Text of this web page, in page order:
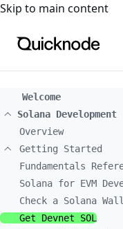
For the complete
Skip to main content
Welcome
Solana Development
Overview
Getting Started
Fundamentals
Solana for EVM
Check a Solana
Get Devnet SOL